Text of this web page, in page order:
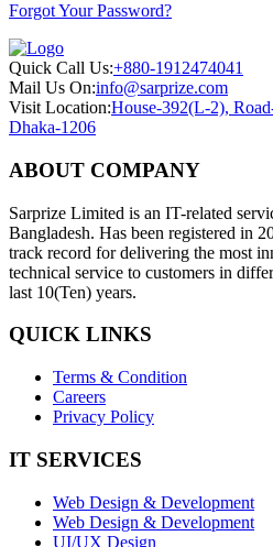
Forgot Your Password?
Quick Call Us:+880-1912474041
Mail Us On:info@sarprize.com
Visit Location:House-392(L-2),
Dhaka-1206
ABOUT COMPANY
Sarprize Limited is an IT-related
Bangladesh. Has been registered in
track record for delivering the most
technical service to customers in
last 10(Ten) years.
QUICK LINKS
Terms & Condition
Careers
Privacy Policy
IT SERVICES
Web Design & Development
Web Design & Development
UI/UX Design